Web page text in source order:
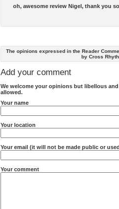
oh, awesome review Nigel, thank you
The opinions expressed in the Reader
by Cross
Add your comment
We welcome your opinions but libellous
allowed.
Your name
Your location
Your email (it will not be made public or
Your comment